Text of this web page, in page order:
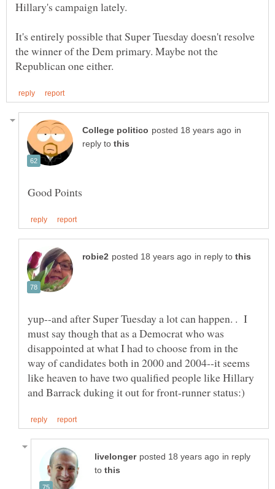
It's entirely possible that Super Tuesday doesn't resolve
the winner of the Dem primary. Maybe not the
in
reply to
in reply to
yup--and after Super Tuesday a lot can happen. . I
must say though that as a Democrat who was
disappointed at what I had to choose from in the
way of candidates both in 2000 and 2004--it seems
like heaven to have two qualified people like Hillary
in reply
to